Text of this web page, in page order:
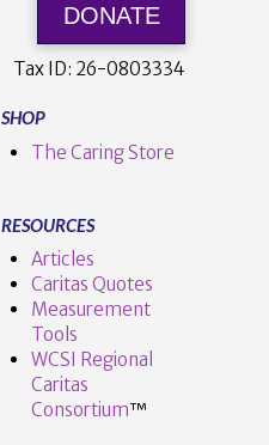
DONATE
Tax ID: 26-0803334
SHOP
The Caring Store
RESOURCES
Articles
Caritas Quotes
Measurement
Tools
WCSI Regional
Caritas
Consortium™